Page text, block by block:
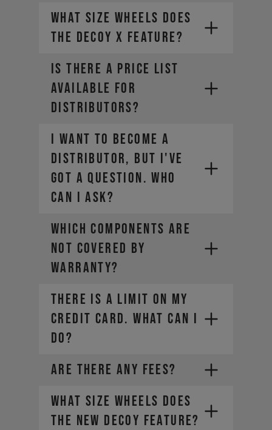
Your global account remains active
for viewing your order history, but
our Canadian site is your new hub
for all things YT.
What size wheels does
the DECOY X feature?
Is there a price list
available for
distributors?
I want to become a
distributor, but I've
got a question. Who
can I ask?
WHICH COMPONENTS ARE
NOT COVERED BY
WARRANTY?
THERE IS A LIMIT ON MY
CREDIT CARD. WHAT CAN I
DO?
ARE THERE ANY FEES?
What size wheels does
the new DECOY feature?